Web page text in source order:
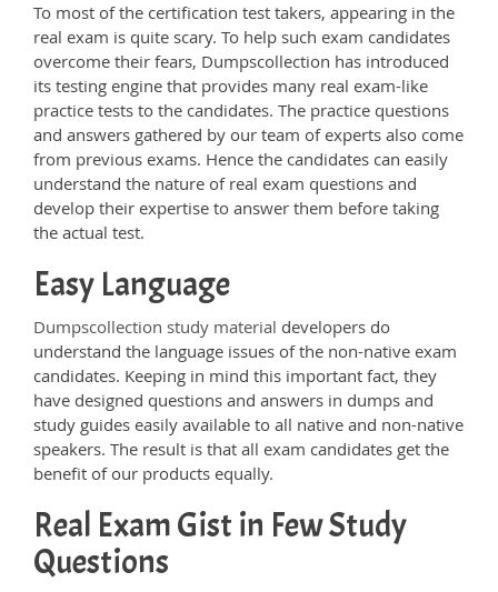
To most of the certification test takers, appearing in the
real exam is quite scary. To help such exam candidates
overcome their fears, Dumpscollection has introduced
its testing engine that provides many real exam-like
practice tests to the candidates. The practice questions
and answers gathered by our team of experts also come
from previous exams. Hence the candidates can easily
understand the nature of real exam questions and
develop their expertise to answer them before taking
the actual test.
Easy Language
Dumpscollection study material developers do
understand the language issues of the non-native exam
candidates. Keeping in mind this important fact, they
have designed questions and answers in dumps and
study guides easily available to all native and non-native
speakers. The result is that all exam candidates get the
benefit of our products equally.
Real Exam Gist in Few Study
Questions